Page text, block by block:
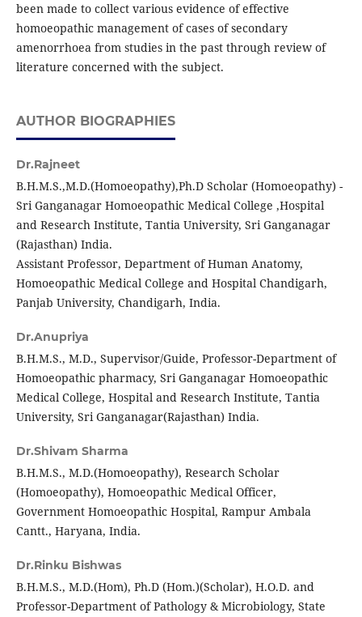
been made to collect various evidence of effective
homoeopathic management of cases of secondary
amenorrhoea from studies in the past through review of
literature concerned with the subject.
AUTHOR BIOGRAPHIES
Dr.Rajneet
B.H.M.S.,M.D.(Homoeopathy),Ph.D Scholar (Homoeopathy) -
Sri Ganganagar Homoeopathic Medical College ,Hospital
and Research Institute, Tantia University, Sri Ganganagar
(Rajasthan) India.
Assistant Professor, Department of Human Anatomy,
Homoeopathic Medical College and Hospital Chandigarh,
Panjab University, Chandigarh, India.
Dr.Anupriya
B.H.M.S., M.D., Supervisor/Guide, Professor-Department of
Homoeopathic pharmacy, Sri Ganganagar Homoeopathic
Medical College, Hospital and Research Institute, Tantia
University, Sri Ganganagar(Rajasthan) India.
Dr.Shivam Sharma
B.H.M.S., M.D.(Homoeopathy), Research Scholar
(Homoeopathy), Homoeopathic Medical Officer,
Government Homoeopathic Hospital, Rampur Ambala
Cantt., Haryana, India.
Dr.Rinku Bishwas
B.H.M.S., M.D.(Hom), Ph.D (Hom.)(Scholar), H.O.D. and
Professor-Department of Pathology & Microbiology, State